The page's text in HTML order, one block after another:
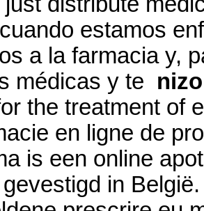
estamos
a la farmacia y,
médicas y te
the treatment of
en ligne de
is een online
in